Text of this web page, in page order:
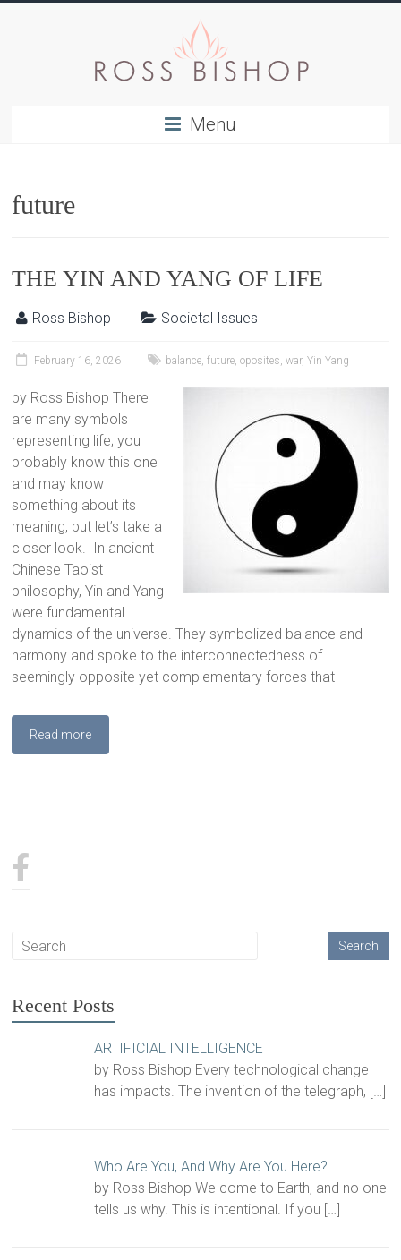
Menu
future
THE YIN AND YANG OF LIFE
Ross Bishop Societal Issues
February 16, 2026 balance,future,oposites,war,Yin Yang
by Ross Bishop There
are many symbols
representing life; you
probably know this one
and may know
something about its
meaning, but let’s take a
closer look. In ancient
Chinese Taoist
philosophy, Yin and Yang
were fundamental
dynamics of the universe. They symbolized balance and
harmony and spoke to the interconnectedness of
seemingly opposite yet complementary forces that
Read more
Recent Posts
ARTIFICIAL INTELLIGENCE
by Ross Bishop Every technological change
has impacts. The invention of the telegraph, […]
Who Are You, And Why Are You Here?
by Ross Bishop We come to Earth, and no one
tells us why. This is intentional. If you […]